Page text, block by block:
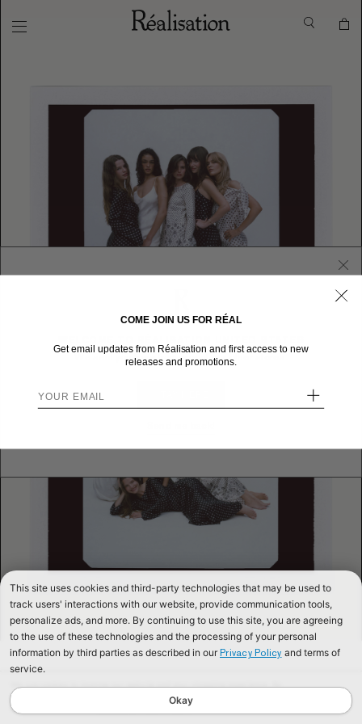
continuing to browse our website, you are consenting to our use of cookies. To
find out more read our
Cookies & Privacy Policy.
We sent you here from one of our other stores.
This site uses cookies and third-party technologies that may be used to
track users' interactions with our website, provide communication tools,
personalize ads, and more. By continuing to use this site, you are agreeing
to the use of these technologies and the processing of your personal
information by third parties as described in our Privacy Policy and terms of
service.
Okay
COME JOIN US FOR RÉAL
Get email updates from Réalisation and first access to new
releases and promotions.
+